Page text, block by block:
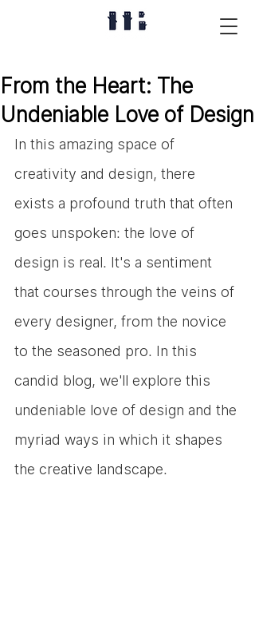
From the Heart: The
Undeniable Love of Design
In this amazing space of
creativity and design, there
exists a profound truth that often
goes unspoken: the love of
design is real. It's a sentiment
that courses through the veins of
every designer, from the novice
to the seasoned pro. In this
candid blog, we'll explore this
undeniable love of design and the
myriad ways in which it shapes
the creative landscape.